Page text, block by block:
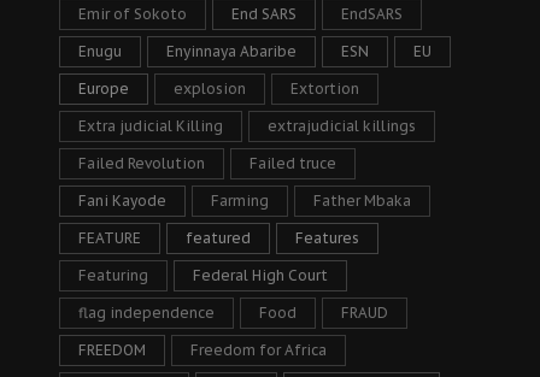
Emir of Sokoto End SARS EndSARS
Enugu Enyinnaya Abaribe ESN EU
Europe explosion Extortion
Extra judicial Killing extrajudicial killings
Failed Revolution Failed truce
Fani Kayode Farming Father Mbaka
FEATURE featured Features
Featuring Federal High Court
flag independence Food FRAUD
FREEDOM Freedom for Africa